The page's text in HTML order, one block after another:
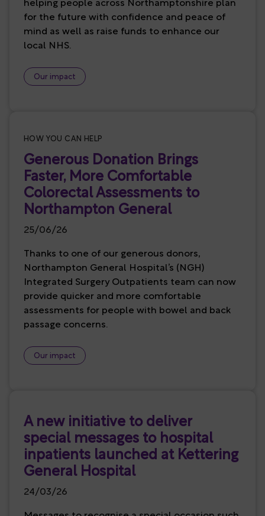
helping people across Northamptonshire plan
for the future with confidence and peace of
mind as well as raise funds to enhance our
local NHS.
Our impact
HOW YOU CAN HELP
Generous Donation Brings
Faster, More Comfortable
Colorectal Assessments to
Northampton General
25/06/26
Thanks to one of our generous donors,
Northampton General Hospital’s (NGH)
Integrated Surgery Outpatients team can now
provide quicker and more comfortable
assessments for people with bowel and back
passage concerns.
Our impact
A new initiative to deliver
special messages to hospital
inpatients launched at Kettering
General Hospital
24/03/26